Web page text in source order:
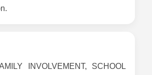
INVOLVEMENT, SCHOOL